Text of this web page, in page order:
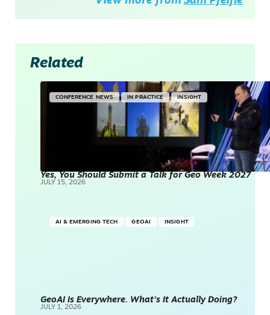
Related
CONFERENCE NEWS IN PRACTICE INSIGHT
Yes, You Should Submit a Talk for Geo Week 2027
JULY 15, 2026
AI & EMERGING TECH GEOAI INSIGHT
GeoAI Is Everywhere. What’s It Actually Doing?
JULY 1, 2026